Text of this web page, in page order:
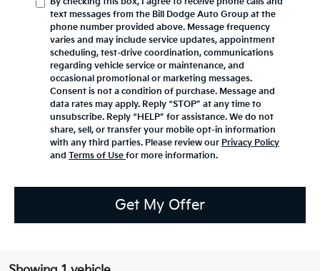
text messages from the Bill Dodge Auto Group at the
phone number provided above. Message frequency
varies and may include service updates, appointment
scheduling, test-drive coordination, communications
regarding vehicle service or maintenance, and
occasional promotional or marketing messages.
Consent is not a condition of purchase. Message and
data rates may apply. Reply “STOP” at any time to
unsubscribe. Reply “HELP” for assistance. We do not
share, sell, or transfer your mobile opt-in information
with any third parties. Please review our Privacy Policy
and Terms of Use for more information.
Get My Offer